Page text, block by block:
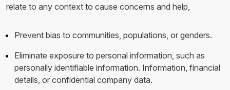
relate to any context to cause concerns and help,
Prevent bias to communities, populations, or genders.
Eliminate exposure to personal information, such as
personally identifiable information. Information, financial
details, or confidential company data.